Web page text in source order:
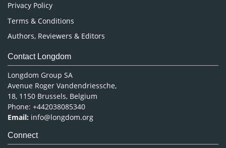
Privacy Policy
Terms & Conditions
Authors, Reviewers & Editors
Contact Longdom
Longdom Group SA
Avenue Roger Vandendriessche,
18, 1150 Brussels, Belgium
Phone: +442038085340
Email: info@longdom.org
Connect